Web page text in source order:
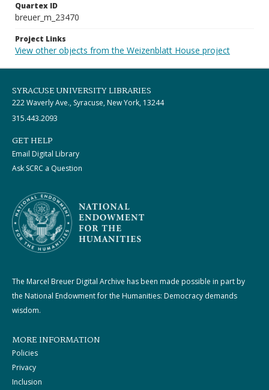
Quartex ID
breuer_m_23470
Project Links
View other objects from the Weizenblatt House project
SYRACUSE UNIVERSITY LIBRARIES
222 Waverly Ave., Syracuse, New York, 13244
315.443.2093
GET HELP
Email Digital Library
Ask SCRC a Question
The Marcel Breuer Digital Archive has been made possible in part by
the National Endowment for the Humanities: Democracy demands
wisdom.
MORE INFORMATION
Policies
Privacy
Inclusion